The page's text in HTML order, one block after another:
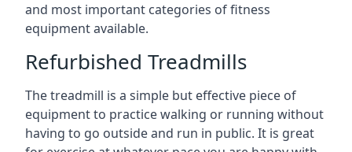
and most important categories of fitness
equipment available.
Refurbished Treadmills
The treadmill is a simple but effective piece of
equipment to practice walking or running without
having to go outside and run in public. It is great